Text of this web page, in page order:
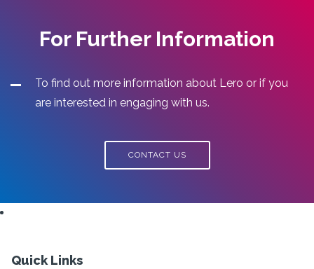
For Further Information
To find out more information about Lero or if you
are interested in engaging with us.
CONTACT US
Quick Links